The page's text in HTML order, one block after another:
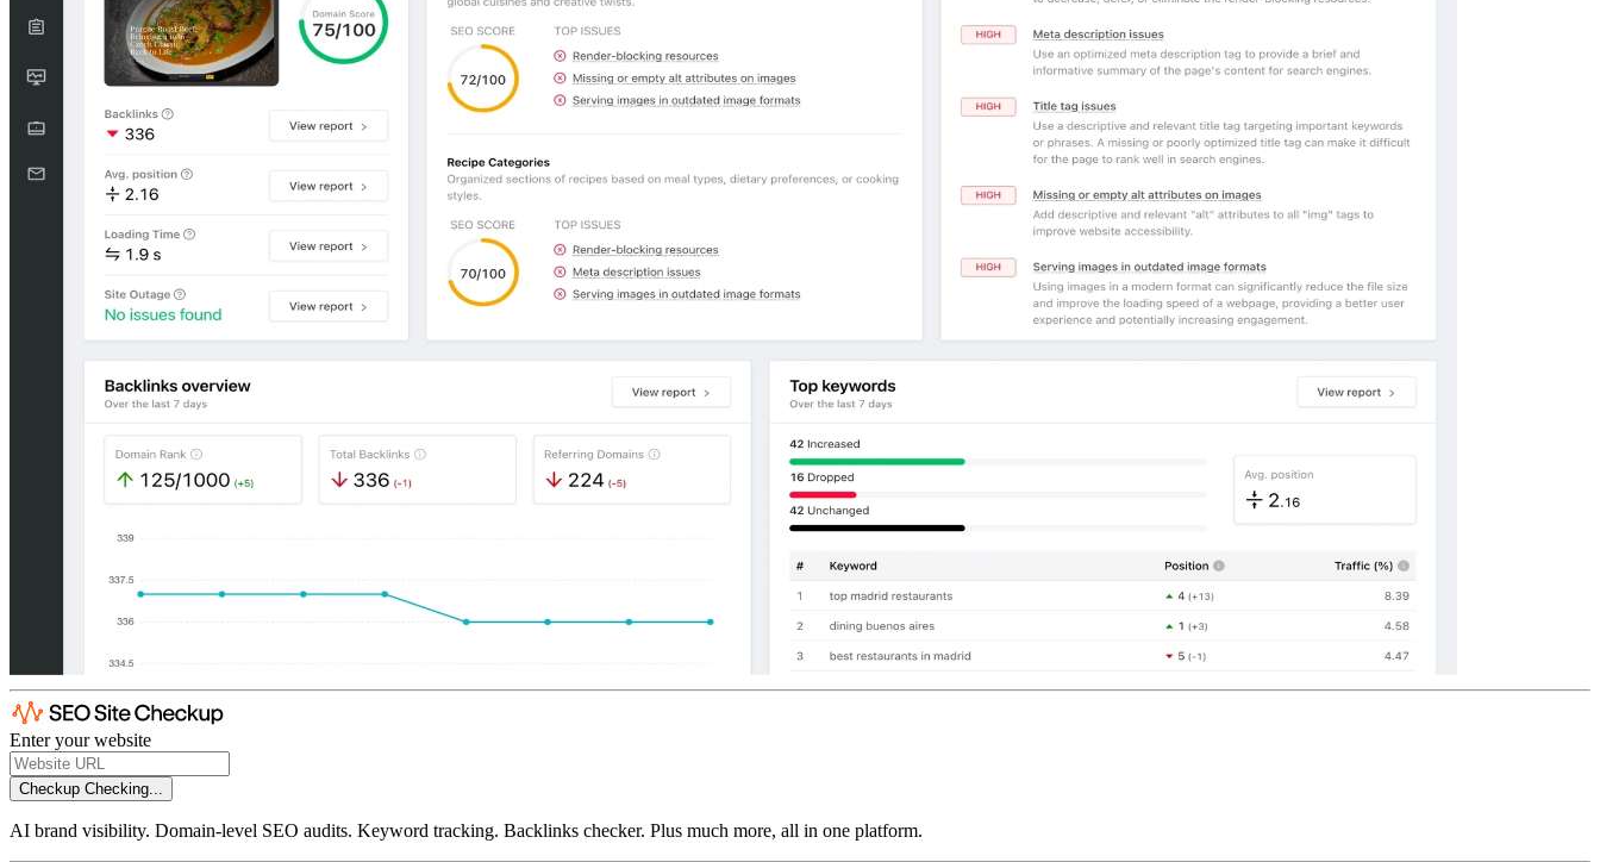
Enter your website
Checkup Checking...
AI brand visibility. Domain-level SEO audits. Keyword tracking. Backlinks checker. Plus much more, all in one platform.